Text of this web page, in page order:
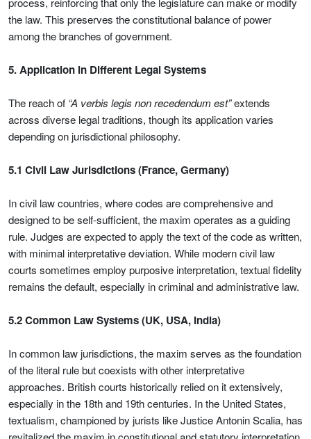
the law. This preserves the constitutional balance of power
among the branches of government.
5. Application in Different Legal Systems
The reach of “A verbis legis non recedendum est”extends
across diverse legal traditions, though its application varies
depending on jurisdictional philosophy.
5.1 Civil Law Jurisdictions (France, Germany)
In civil law countries, where codes are comprehensive and
designed to be self-sufficient, the maxim operates as a guiding
rule. Judges are expected to apply the text of the code as written,
with minimal interpretative deviation. While modern civil law
courts sometimes employ purposive interpretation, textual fidelity
remains the default, especially in criminal and administrative law.
5.2 Common Law Systems (UK, USA, India)
In common law jurisdictions, the maxim serves as the foundation
of the literal rule but coexists with other interpretative
approaches. British courts historically relied on it extensively,
especially in the 18th and 19th centuries. In the United States,
textualism, championed by jurists like Justice Antonin Scalia, has